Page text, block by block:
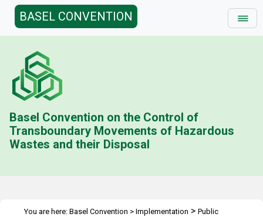
BASEL CONVENTION
Basel Convention on the Control of
Transboundary Movements of Hazardous
Wastes and their Disposal
You are here: Basel Convention > Implementation > Public